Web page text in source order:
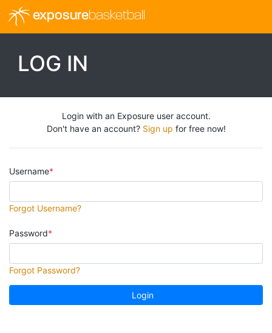
exposurebasketball
LOG IN
Login with an Exposure user account.
Don't have an account? Sign up for free now!
Username
Forgot Username?
Password
Forgot Password?
Login